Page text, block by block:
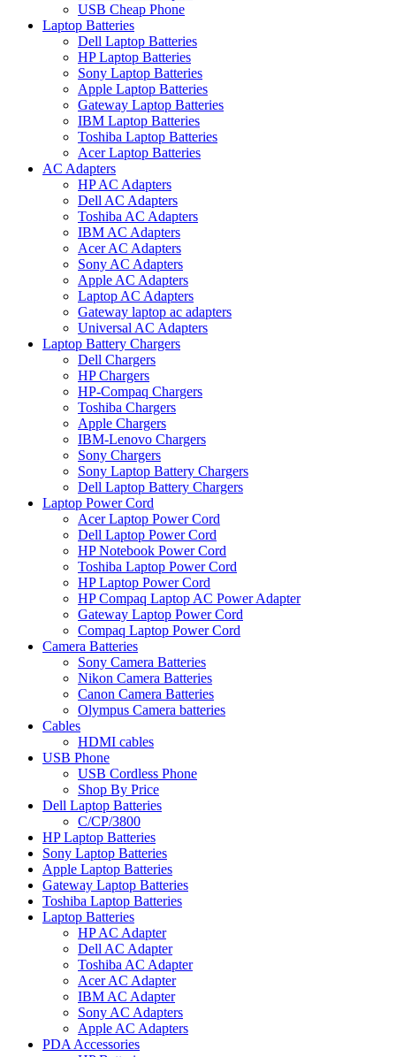
USB Cheap Phone
Laptop Batteries
Dell Laptop Batteries
HP Laptop Batteries
Sony Laptop Batteries
Apple Laptop Batteries
Gateway Laptop Batteries
IBM Laptop Batteries
Toshiba Laptop Batteries
Acer Laptop Batteries
AC Adapters
HP AC Adapters
Dell AC Adapters
Toshiba AC Adapters
IBM AC Adapters
Acer AC Adapters
Sony AC Adapters
Apple AC Adapters
Laptop AC Adapters
Gateway laptop ac adapters
Universal AC Adapters
Laptop Battery Chargers
Dell Chargers
HP Chargers
HP-Compaq Chargers
Toshiba Chargers
Apple Chargers
IBM-Lenovo Chargers
Sony Chargers
Sony Laptop Battery Chargers
Dell Laptop Battery Chargers
Laptop Power Cord
Acer Laptop Power Cord
Dell Laptop Power Cord
HP Notebook Power Cord
Toshiba Laptop Power Cord
HP Laptop Power Cord
HP Compaq Laptop AC Power Adapter
Gateway Laptop Power Cord
Compaq Laptop Power Cord
Camera Batteries
Sony Camera Batteries
Nikon Camera Batteries
Canon Camera Batteries
Olympus Camera batteries
Cables
HDMI cables
USB Phone
USB Cordless Phone
Shop By Price
Dell Laptop Batteries
C/CP/3800
HP Laptop Batteries
Sony Laptop Batteries
Apple Laptop Batteries
Gateway Laptop Batteries
Toshiba Laptop Batteries
Laptop Batteries
HP AC Adapter
Dell AC Adapter
Toshiba AC Adapter
Acer AC Adapter
IBM AC Adapter
Sony AC Adapters
Apple AC Adapters
PDA Accessories